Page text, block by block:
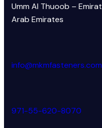
Umm Al Thuoob –
Arab Emirates
info@mkmfasteners.com
971-55-620-8070